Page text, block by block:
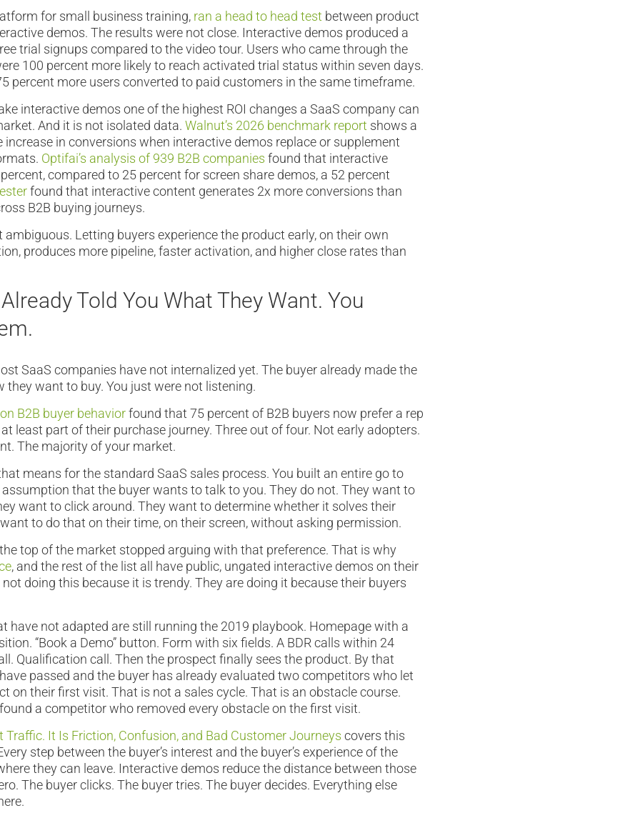
for small business training, ran a head to head test between product
demos. The results were not close. Interactive demos produced a
trial signups compared to the video tour. Users who came through the
100 percent more likely to reach activated trial status within seven days.
percent more users converted to paid customers in the same timeframe.
interactive demos one of the highest ROI changes a SaaS company can
And it is not isolated data. Walnut’s 2026 benchmark report shows a
increase in conversions when interactive demos replace or supplement
Optifai’s analysis of 939 B2B companies found that interactive
compared to 25 percent for screen share demos, a 52 percent
found that interactive content generates 2x more conversions than
B2B buying journeys.
ambiguous. Letting buyers experience the product early, on their own
produces more pipeline, faster activation, and higher close rates than
Told You What They Want. You
SaaS companies have not internalized yet. The buyer already made the
they want to buy. You just were not listening.
B2B buyer behaviorfound that 75 percent of B2B buyers now prefer a rep
least part of their purchase journey. Three out of four. Not early adopters.
The majority of your market.
means for the standard SaaS sales process. You built an entire go to
that the buyer wants to talk to you. They do not. They want to
want to click around. They want to determine whether it solves their
to do that on their time, on their screen, without asking permission.
top of the market stopped arguing with that preference. That is why
, and the rest of the list all have public, ungated interactive demos on their
doing this because it is trendy. They are doing it because their buyers
have not adapted are still running the 2019 playbook. Homepage with a
“Book a Demo” button. Form with six fields. A BDR calls within 24
Qualification call. Then the prospect finally sees the product. By that
passed and the buyer has already evaluated two competitors who let
on their first visit. That is not a sales cycle. That is an obstacle course.
a competitor who removed every obstacle on the first visit.
Traffic. It Is Friction, Confusion, and Bad Customer Journeys covers this
step between the buyer’s interest and the buyer’s experience of the
they can leave. Interactive demos reduce the distance between those
The buyer clicks. The buyer tries. The buyer decides. Everything else